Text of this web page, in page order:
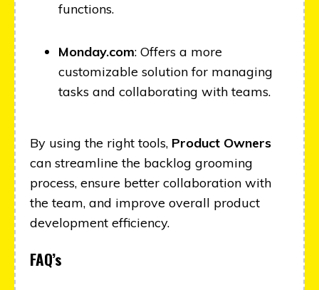
functions.
Monday.com: Offers a more
customizable solution for managing
tasks and collaborating with teams.
By using the right tools, Product Owners
can streamline the backlog grooming
process, ensure better collaboration with
the team, and improve overall product
development efficiency.
FAQ’s